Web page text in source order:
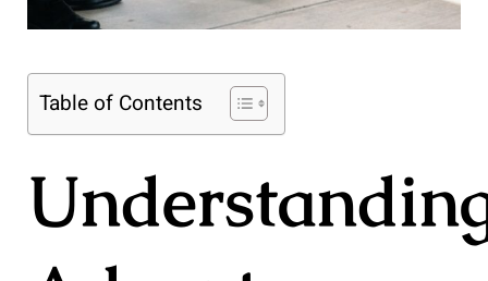
Table of Contents